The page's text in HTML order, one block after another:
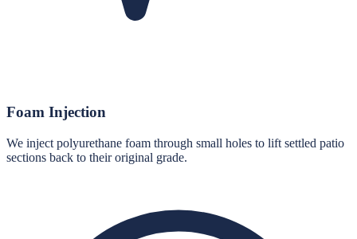
Foam Injection
We inject polyurethane foam through small holes to lift settled patio
sections back to their original grade.